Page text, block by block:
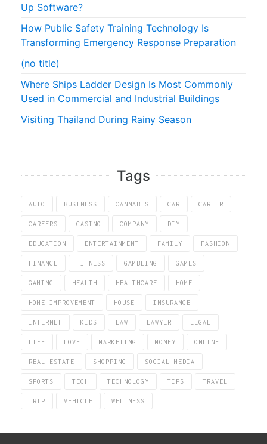
Up Software?
How Public Safety Training Technology Is
Transforming Emergency Response Preparation
(no title)
Where Ships Ladder Design Is Most Commonly
Used in Commercial and Industrial Buildings
Visiting Thailand During Rainy Season
Tags
AUTO BUSINESS CANNABIS CAR CAREER
CAREERS CASINO COMPANY DIY
EDUCATION ENTERTAINMENT FAMILY FASHION
FINANCE FITNESS GAMBLING GAMES
GAMING HEALTH HEALTHCARE HOME
HOME IMPROVEMENT HOUSE INSURANCE
INTERNET KIDS LAW LAWYER LEGAL
LIFE LOVE MARKETING MONEY ONLINE
REAL ESTATE SHOPPING SOCIAL MEDIA
SPORTS TECH TECHNOLOGY TIPS TRAVEL
TRIP VEHICLE WELLNESS